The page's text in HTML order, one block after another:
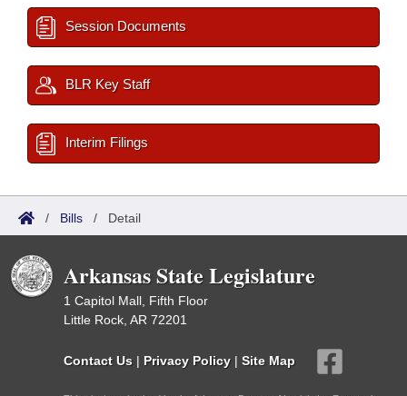
Session Documents
BLR Key Staff
Interim Filings
/ Bills / Detail
Arkansas State Legislature
1 Capitol Mall, Fifth Floor
Little Rock, AR 72201
Contact Us | Privacy Policy | Site Map